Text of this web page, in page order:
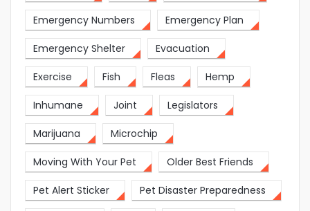
Emergency Numbers Emergency Plan
Emergency Shelter Evacuation
Exercise Fish Fleas Hemp
Inhumane Joint Legislators
Marijuana Microchip
Moving With Your Pet Older Best Friends
Pet Alert Sticker Pet Disaster Preparedness